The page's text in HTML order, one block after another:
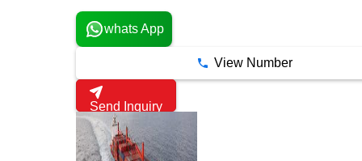
whats App
View Number
Send Inquiry